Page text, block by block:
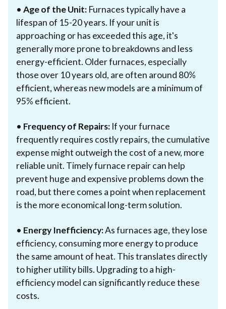
• Age of the Unit: Furnaces typically have a
lifespan of 15-20 years. If your unit is
approaching or has exceeded this age, it's
generally more prone to breakdowns and less
energy-efficient. Older furnaces, especially
those over 10 years old, are often around 80%
efficient, whereas new models are a minimum of
95% efficient.
• Frequency of Repairs: If your furnace
frequently requires costly repairs, the cumulative
expense might outweigh the cost of a new, more
reliable unit. Timely furnace repair can help
prevent huge and expensive problems down the
road, but there comes a point when replacement
is the more economical long-term solution.
• Energy Inefficiency:As furnaces age, they lose
efficiency, consuming more energy to produce
the same amount of heat. This translates directly
to higher utility bills. Upgrading to a high-
efficiency model can significantly reduce these
costs.